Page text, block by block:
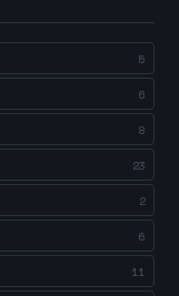
5
6
8
23
2
6
11